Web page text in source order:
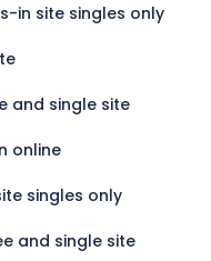
in site singles only
and single site
online
singles only
and single site